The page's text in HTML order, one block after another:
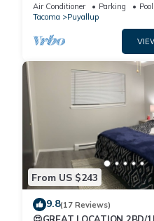
Air Conditioner Parking
Pool
Tacoma
Puyallup
From US $243
9.8(17 Reviews)